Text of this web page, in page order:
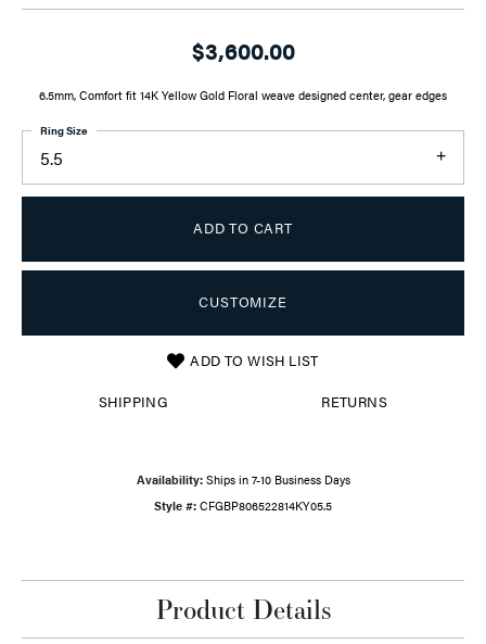
$3,600.00
6.5mm, Comfort fit 14K Yellow Gold Floral weave designed center, gear edges
5.5
Ring Size
ADD TO CART
CUSTOMIZE
ADD TO WISH LIST
SHIPPING RETURNS
Availability: Ships in 7-10 Business Days
Style #: CFGBP806522814KY05.5
Product Details